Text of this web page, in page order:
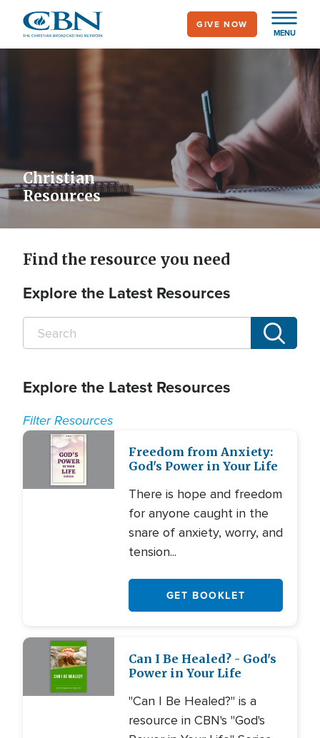
main
MENU
GIVE NOW
Christian
Resources
Find the resource you need
Explore the Latest Resources
Explore the Latest Resources
Filter Resources
Freedom from Anxiety:
God's Power in Your Life
There is hope and freedom
for anyone caught in the
snare of anxiety, worry, and
tension...
GET BOOKLET
Can I Be Healed? - God's
Power in Your Life
"Can I Be Healed?" is a
resource in CBN's "God's